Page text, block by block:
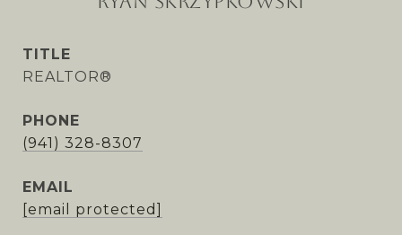
TITLE
REALTOR®
PHONE
(941) 328-8307
EMAIL
[email protected]